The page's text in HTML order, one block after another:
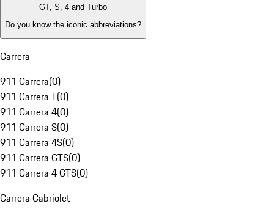
GT, S, 4 and Turbo
Do you know the iconic abbreviations?
Carrera
911 Carrera(0)
911 Carrera T(0)
911 Carrera 4(0)
911 Carrera S(0)
911 Carrera 4S(0)
911 Carrera GTS(0)
911 Carrera 4 GTS(0)
Carrera Cabriolet